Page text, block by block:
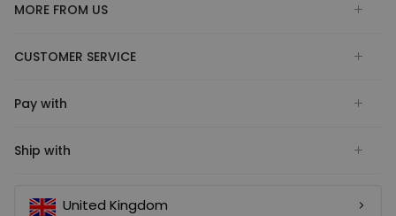
MORE FROM US
CUSTOMER SERVICE
Pay with
Ship with
United Kingdom